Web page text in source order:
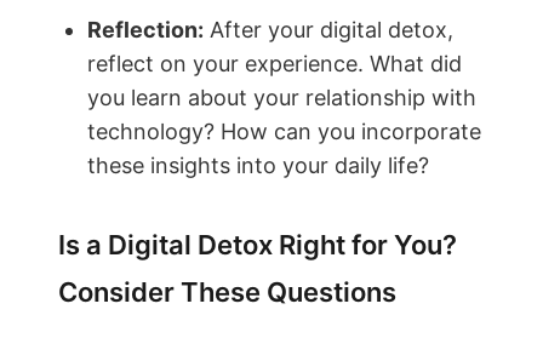
Reflection: After your digital detox,
reflect on your experience. What did
you learn about your relationship with
technology? How can you incorporate
these insights into your daily life?
Is a Digital Detox Right for You?
Consider These Questions